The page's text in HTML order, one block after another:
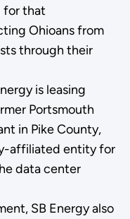
for that
Ohioans from
through their
is leasing
Portsmouth
in Pike County,
affiliated entity for
data center
SB Energy also